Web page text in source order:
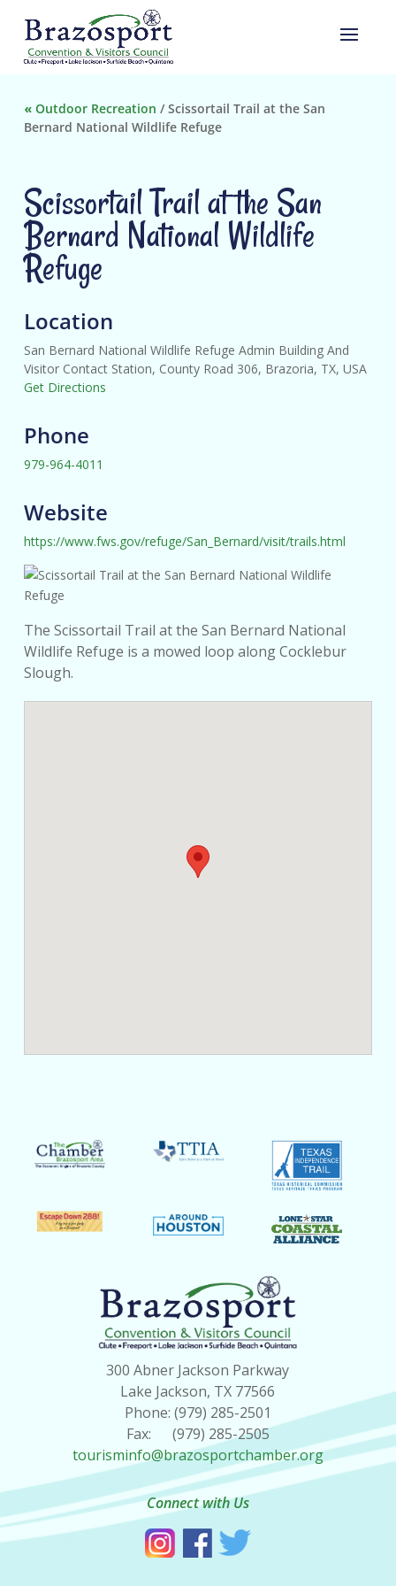
« Outdoor Recreation /Scissortail Trail at the San
Bernard National Wildlife Refuge
Scissortail Trail at the San
Bernard National Wildlife
Refuge
Location
San Bernard National Wildlife Refuge Admin Building And
Visitor Contact Station, County Road 306, Brazoria, TX, USA
Get Directions
Phone
979-964-4011
Website
https://www.fws.gov/refuge/San_Bernard/visit/trails.html
The Scissortail Trail at the San Bernard National
Wildlife Refuge is a mowed loop along Cocklebur
Slough.
300 Abner Jackson Parkway
Lake Jackson, TX 77566
Phone: (979) 285-2501
Fax: (979) 285-2505
tourisminfo@brazosportchamber.org
Connect with Us